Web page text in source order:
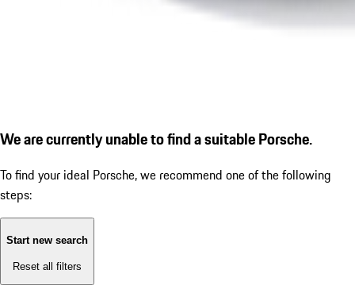
We are currently unable to find a suitable Porsche.
To find your ideal Porsche, we recommend one of the following
steps:
Start new search
Reset all filters